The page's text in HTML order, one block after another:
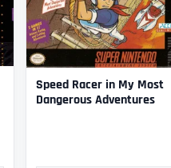
Speed Racer in My Most
Dangerous Adventures